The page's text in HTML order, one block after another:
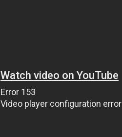
Watch video on YouTube
Error 153
Video player configuration error